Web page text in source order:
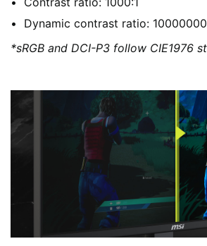
Dynamic contrast ratio:
*sRGB and DCI-P3 follow CIE1976